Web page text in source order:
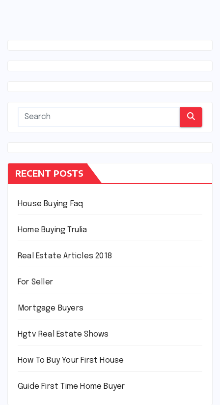
RECENT POSTS
House Buying Faq
Home Buying Trulia
Real Estate Articles 2018
For Seller
Mortgage Buyers
Hgtv Real Estate Shows
How To Buy Your First House
Guide First Time Home Buyer